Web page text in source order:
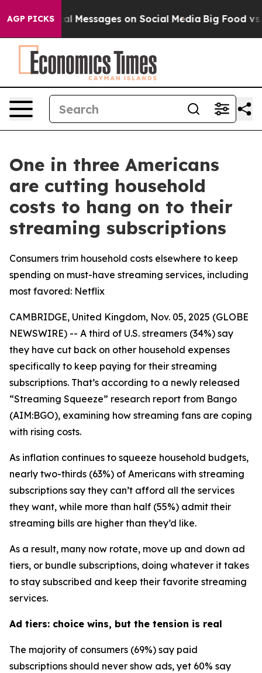
AGP PICKS
Biblical Messages on Social Media Big Food vs.
One in three Americans
are cutting household
costs to hang on to their
streaming subscriptions
Consumers trim household costs elsewhere to keep
spending on must-have streaming services, including
most favored: Netflix
CAMBRIDGE, United Kingdom, Nov. 05, 2025 (GLOBE
NEWSWIRE) -- A third of U.S. streamers (34%) say
they have cut back on other household expenses
specifically to keep paying for their streaming
subscriptions. That’s according to a newly released
“Streaming Squeeze” research report from Bango
(AIM:BGO), examining how streaming fans are coping
with rising costs.
As inflation continues to squeeze household budgets,
nearly two-thirds (63%) of Americans with streaming
subscriptions say they can’t afford all the services
they want, while more than half (55%) admit their
streaming bills are higher than they’d like.
As a result, many now rotate, move up and down ad
tiers, or bundle subscriptions, doing whatever it takes
to stay subscribed and keep their favorite streaming
services.
Ad tiers: choice wins, but the tension is real
The majority of consumers (69%) say paid
subscriptions should never show ads, yet 60% say